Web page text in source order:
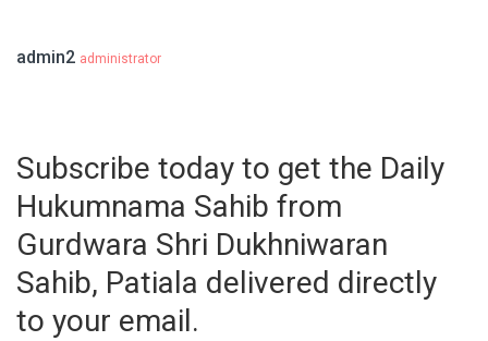
admin2 administrator
Subscribe today to get the Daily
Hukumnama Sahib from
Gurdwara Shri Dukhniwaran
Sahib, Patiala delivered directly
to your email.